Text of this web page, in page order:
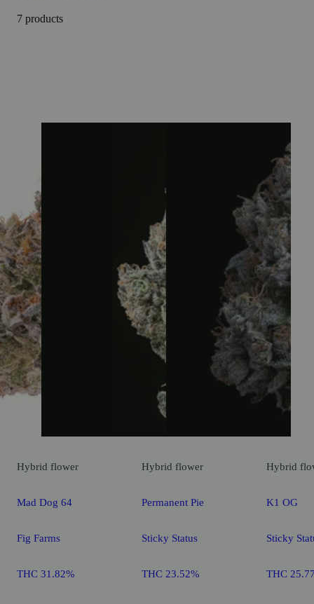
7 products
Hybrid flower
Mad Dog 64
Fig Farms
THC 31.82%
Hybrid flower
Permanent Pie
Sticky Status
THC 23.52%
Hybrid
K1 OG
Sticky
THC